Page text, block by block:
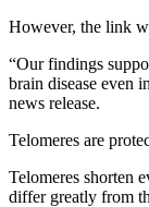
However, the link
“Our findings
brain disease even
news release.
Telomeres are
Telomeres shorten
differ greatly from